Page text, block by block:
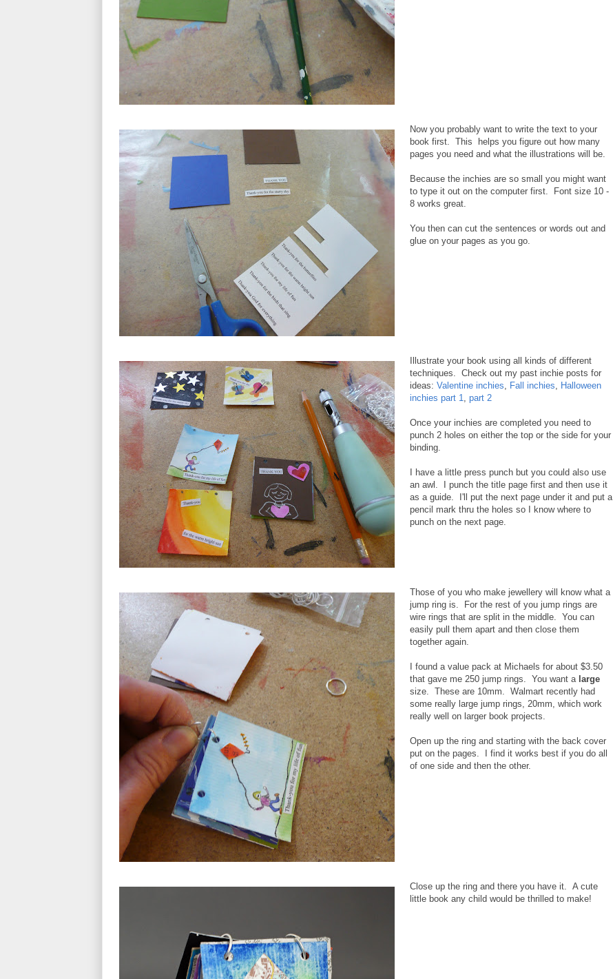
Now you probably want to write the text to your
book first. This helps you figure out how many
pages you need and what the illustrations will be.
Because the inchies are so small you might want
to type it out on the computer first. Font size 10 -
8 works great.
You then can cut the sentences or words out and
glue on your pages as you go.
Illustrate your book using all kinds of different
techniques. Check out my past inchie posts for
ideas: Valentine inchies Fall inchies
Halloween
inchies part 1
part 2
Once your inchies are completed you need to
punch 2 holes on either the top or the side for your
binding.
I have a little press punch but you could also use
an awl. I punch the title page first and then use it
as a guide. I'll put the next page under it and put a
pencil mark thru the holes so I know where to
punch on the next page.
Those of you who make jewellery will know what a
jump ring is. For the rest of you jump rings are
wire rings that are split in the middle. You can
easily pull them apart and then close them
together again.
I found a value pack at Michaels for about $3.50
that gave me 250 jump rings. You want a large
size. These are 10mm. Walmart recently had
some really large jump rings, 20mm, which work
really well on larger book projects.
Open up the ring and starting with the back cover
put on the pages. I find it works best if you do all
of one side and then the other.
Close up the ring and there you have it. A cute
little book any child would be thrilled to make!